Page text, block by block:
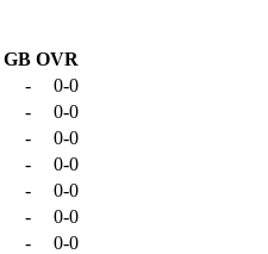
GB OVR
-
0-0
-
0-0
-
0-0
-
0-0
-
0-0
-
0-0
-
0-0